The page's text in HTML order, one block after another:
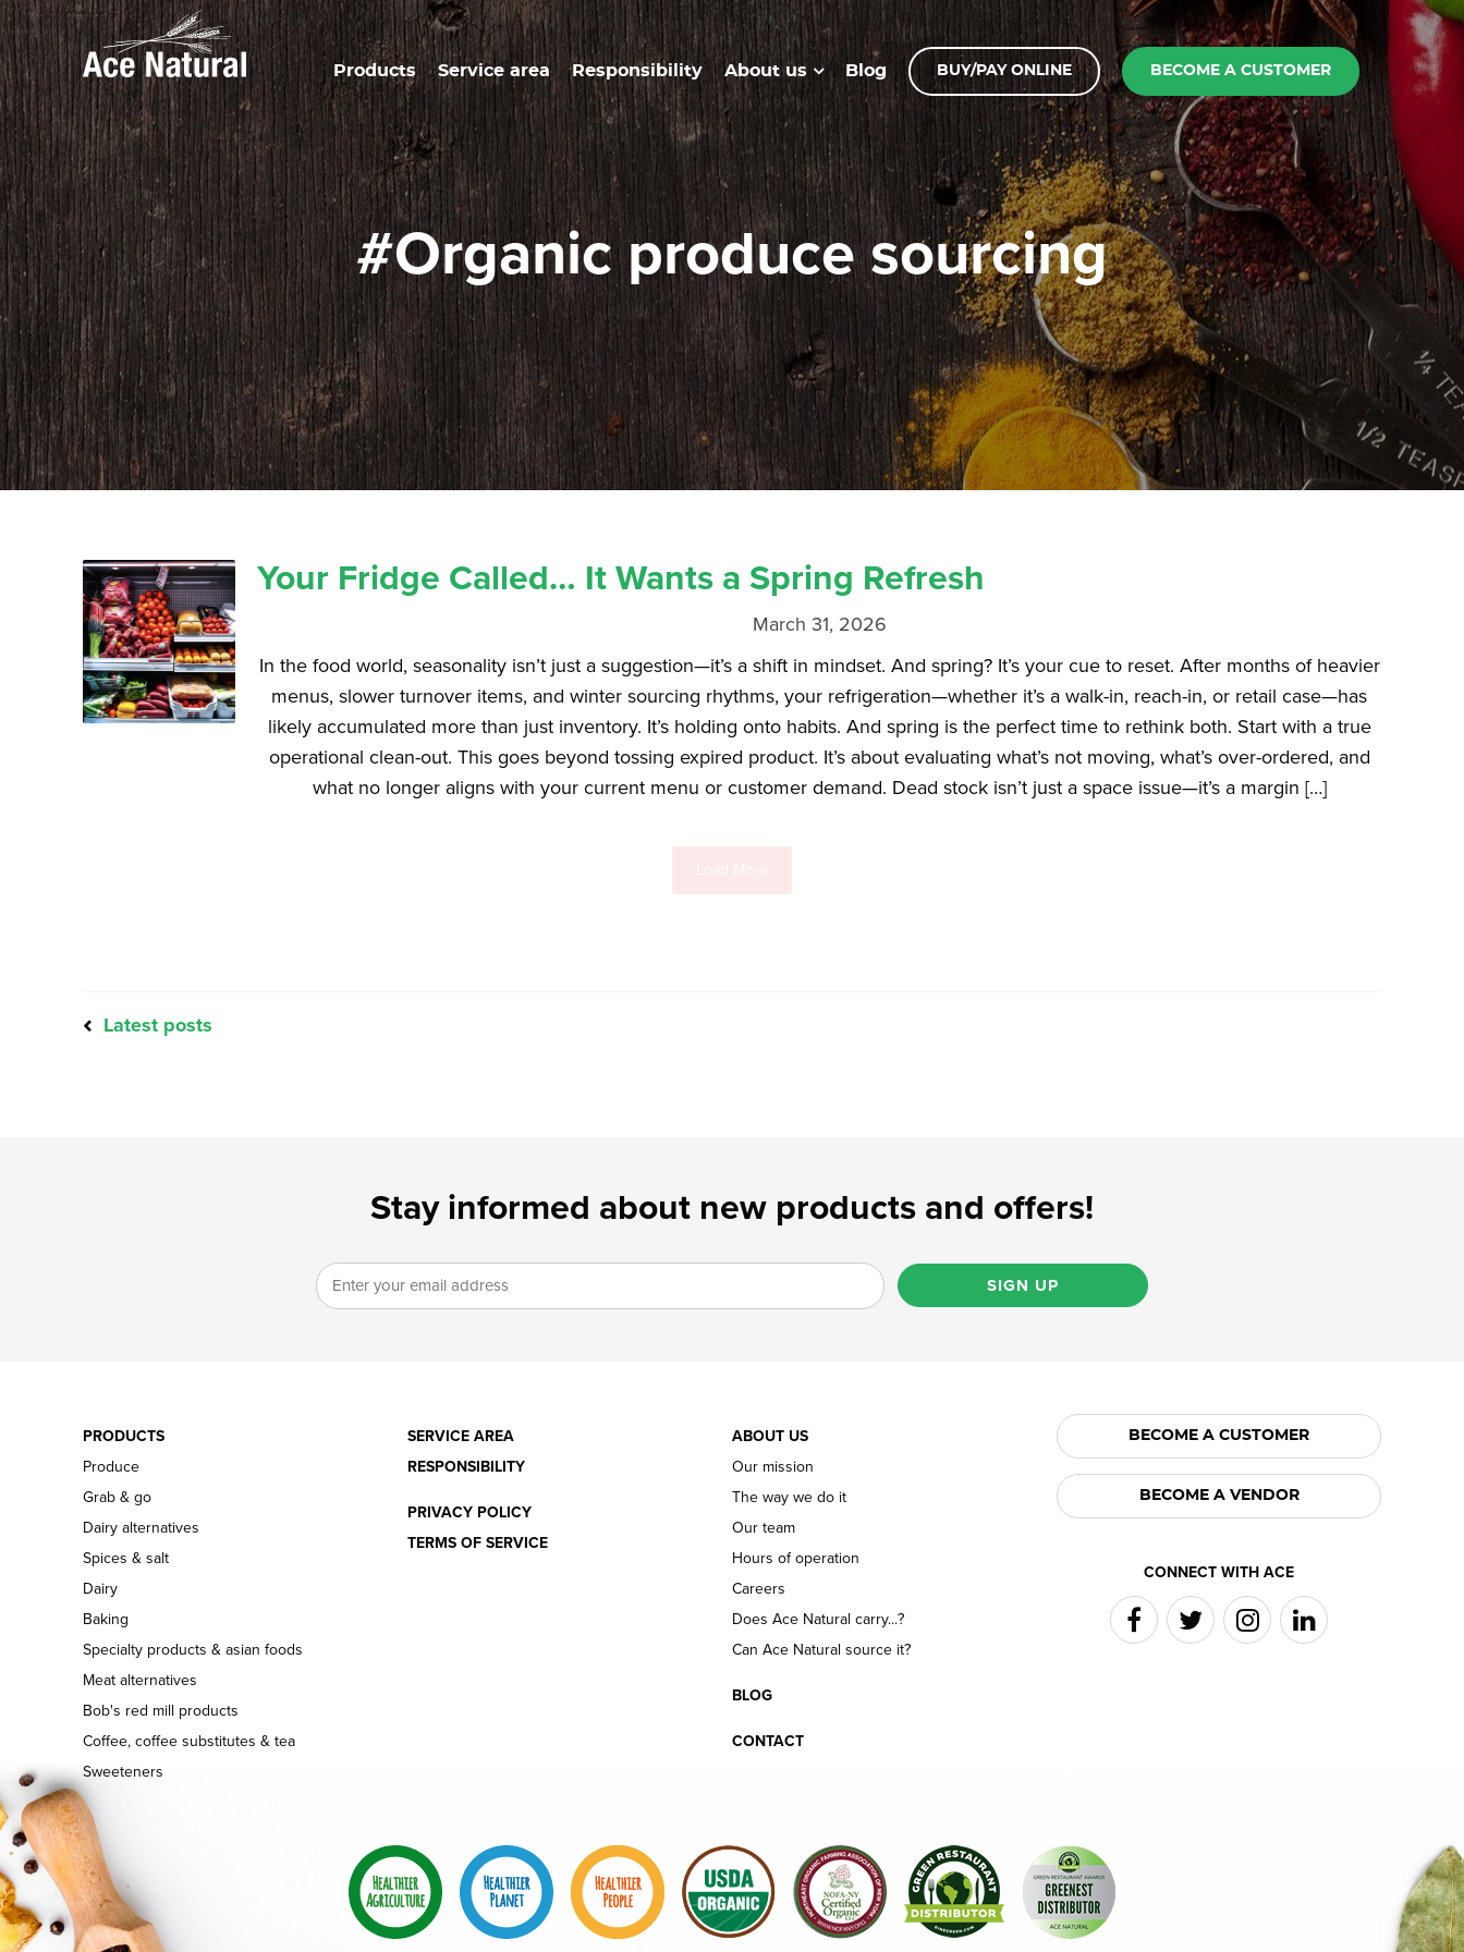
Products Service area Responsibility About us Blog BUY/PAY ONLINE BECOME A CUSTOMER
#organic produce sourcing
Your Fridge Called… It Wants a Spring Refresh
March 31, 2026
In the food world, seasonality isn’t just a suggestion—it’s a shift in mindset. And spring? It’s your cue to reset. After months of heavier
menus, slower turnover items, and winter sourcing rhythms, your refrigeration—whether it’s a walk-in, reach-in, or retail case—has
likely accumulated more than just inventory. It’s holding onto habits. And spring is the perfect time to rethink both. Start with a true
operational clean-out. This goes beyond tossing expired product. It’s about evaluating what’s not moving, what’s over-ordered, and
what no longer aligns with your current menu or customer demand. Dead stock isn’t just a space issue—it’s a margin […]
Latest posts
Stay informed about new products and offers!
SIGN UP
PRODUCTS
Produce
Grab & go
Dairy alternatives
Spices & salt
Dairy
Baking
Specialty products & asian foods
Meat alternatives
Bob's red mill products
Coffee, coffee substitutes & tea
Sweeteners
SERVICE AREA
RESPONSIBILITY
PRIVACY POLICY
TERMS OF SERVICE
ABOUT US
Our mission
The way we do it
Our team
Hours of operation
Careers
Does Ace Natural carry...?
Can Ace Natural source it?
BLOG
CONTACT
BECOME A CUSTOMER
BECOME A VENDOR
CONNECT WITH ACE